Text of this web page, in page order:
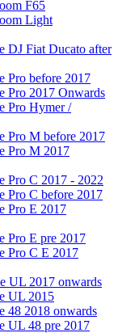
F65
Light
DJ Fiat Ducato after
Pro before 2017
Pro 2017 Onwards
Pro Hymer /
Pro M before 2017
Pro M 2017
Pro C 2017 - 2022
Pro C before 2017
Pro E 2017
Pro E pre 2017
Pro C E 2017
UL 2017 onwards
UL 2015
48 2018 onwards
UL 48 pre 2017